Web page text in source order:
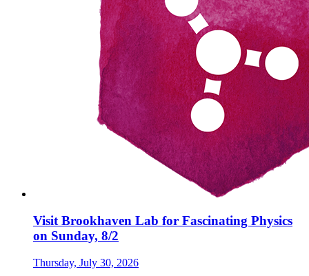
Visit Brookhaven Lab for Fascinating Physics
on Sunday, 8/2
Thursday, July 30, 2026